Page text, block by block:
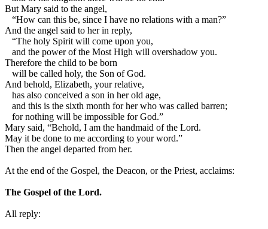
But Mary said to the angel,
“How can this be, since I have no relations with a man?”
And the angel said to her in reply,
“The holy Spirit will come upon you,
and the power of the Most High will overshadow you.
Therefore the child to be born
will be called holy, the Son of God.
And behold, Elizabeth, your relative,
has also conceived a son in her old age,
and this is the sixth month for her who was called barren;
for nothing will be impossible for God.”
Mary said, “Behold, I am the handmaid of the Lord.
May it be done to me according to your word.”
Then the angel departed from her.
At the end of the Gospel, the Deacon, or the Priest, acclaims:
The Gospel of the Lord.
All reply: